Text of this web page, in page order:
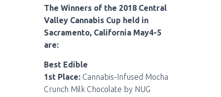
The Winners of the 2018 Central
Valley Cannabis Cup held in
Sacramento, California May4-5
are:
Best Edible
1st Place: Cannabis-Infused Mocha
Crunch Milk Chocolate by NUG